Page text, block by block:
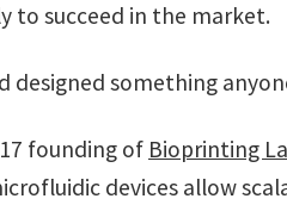
to succeed in the market.
designed something
founding of Bioprinting
devices allow